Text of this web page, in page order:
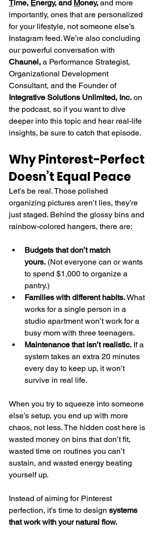
Time, Energy, and Money, and more
importantly, ones that are personalized
for your lifestyle, not someone else’s
Instagram feed. We’re also concluding
our powerful conversation with
Chaunel, a Performance Strategist,
Organizational Development
Consultant, and the Founder of
Integrative Solutions Unlimited, Inc. on
the podcast, so if you want to dive
deeper into this topic and hear real-life
insights, be sure to catch that episode.
Why Pinterest-Perfect
Doesn’t Equal Peace
Let’s be real. Those polished
organizing pictures aren’t lies, they’re
just staged. Behind the glossy bins and
rainbow-colored hangers, there are:
Budgets that don’t match
yours. (Not everyone can or wants
to spend $1,000 to organize a
pantry.)
Families with different habits. What
works for a single person in a
studio apartment won’t work for a
busy mom with three teenagers.
Maintenance that isn’t realistic. If a
system takes an extra 20 minutes
every day to keep up, it won’t
survive in real life.
When you try to squeeze into someone
else’s setup, you end up with more
chaos, not less. The hidden cost here is
wasted money on bins that don’t fit,
wasted time on routines you can’t
sustain, and wasted energy beating
yourself up.
Instead of aiming for Pinterest
perfection, it’s time to design systems
that work with your natural flow.